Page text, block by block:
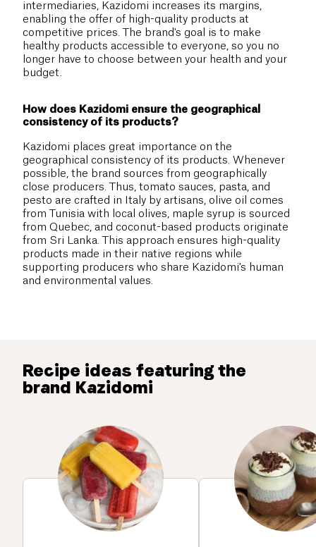
intermediaries, Kazidomi increases its margins,
enabling the offer of high-quality products at
competitive prices. The brand's goal is to make
healthy products accessible to everyone, so you no
longer have to choose between your health and your
budget.
How does Kazidomi ensure the geographical
consistency of its products?
Kazidomi places great importance on the
geographical consistency of its products. Whenever
possible, the brand sources from geographically
close producers. Thus, tomato sauces, pasta, and
pesto are crafted in Italy by artisans, olive oil comes
from Tunisia with local olives, maple syrup is sourced
from Quebec, and coconut-based products originate
from Sri Lanka. This approach ensures high-quality
products made in their native regions while
supporting producers who share Kazidomi's human
and environmental values.
Recipe ideas featuring the
brand Kazidomi